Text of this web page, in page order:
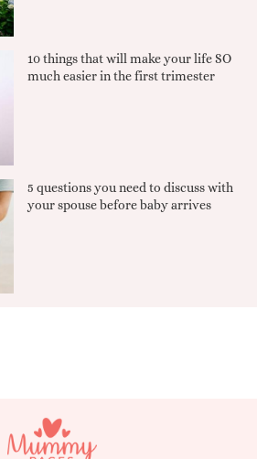
10 things that will make your life SO
much easier in the first trimester
5 questions you need to discuss with
your spouse before baby arrives